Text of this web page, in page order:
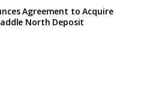
Agreement to Acquire
North Deposit